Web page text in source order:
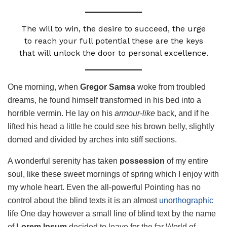
The will to win, the desire to succeed, the urge
to reach your full potential these are the keys
that will unlock the door to personal excellence.
One morning, when Gregor Samsa woke from troubled
dreams, he found himself transformed in his bed into a
horrible vermin. He lay on his armour-like back, and if he
lifted his head a little he could see his brown belly, slightly
domed and divided by arches into stiff sections.
A wonderful serenity has taken possession of my entire
soul, like these sweet mornings of spring which I enjoy with
my whole heart. Even the all-powerful Pointing has no
control about the blind texts it is an almost unorthographic
life One day however a small line of blind text by the name